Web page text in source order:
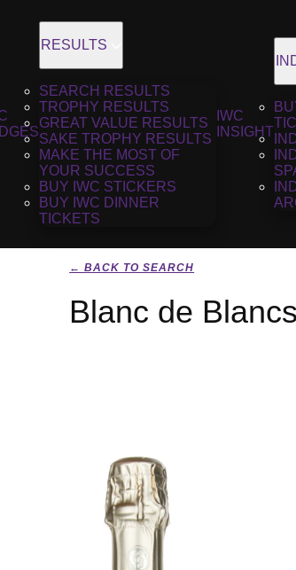
RESULTS
SEARCH RESULTS
TROPHY RESULTS
GREAT VALUE RESULTS
SAKE TROPHY RESULTS
MAKE THE MOST OF
YOUR SUCCESS
BUY IWC STICKERS
BUY IWC DINNER
TICKETS
IWC
INSIGHT
← BACK TO SEARCH
Blanc de